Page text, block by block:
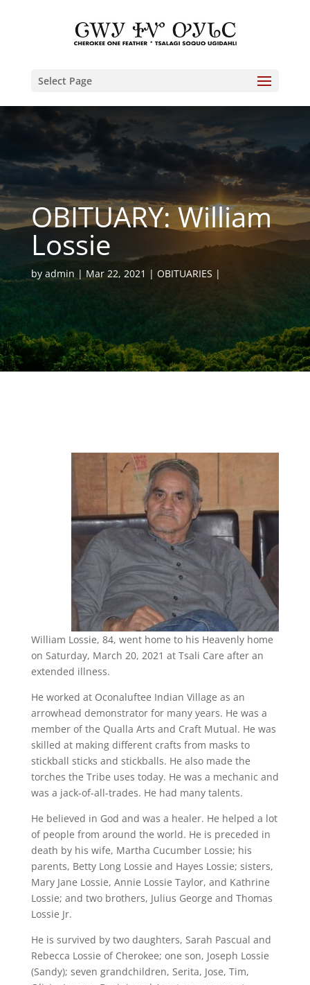
Select Page
OBITUARY: William
Lossie
by admin Mar 22, 2021 OBITUARIES
William Lossie, 84, went home to his Heavenly home
on Saturday, March 20, 2021 at Tsali Care after an
extended illness.
He worked at Oconaluftee Indian Village as an
arrowhead demonstrator for many years. He was a
member of the Qualla Arts and Craft Mutual. He was
skilled at making different crafts from masks to
stickball sticks and stickballs. He also made the
torches the Tribe uses today. He was a mechanic and
was a jack-of-all-trades. He had many talents.
He believed in God and was a healer. He helped a lot
of people from around the world. He is preceded in
death by his wife, Martha Cucumber Lossie; his
parents, Betty Long Lossie and Hayes Lossie; sisters,
Mary Jane Lossie, Annie Lossie Taylor, and Kathrine
Lossie; and two brothers, Julius George and Thomas
Lossie Jr.
He is survived by two daughters, Sarah Pascual and
Rebecca Lossie of Cherokee; one son, Joseph Lossie
(Sandy); seven grandchildren, Serita, Jose, Tim,